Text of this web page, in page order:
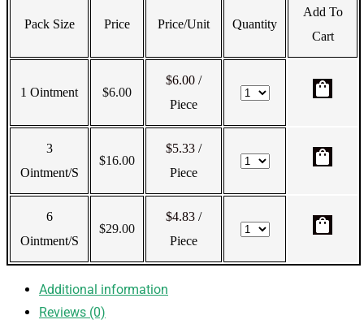
Pack Size Price Price/Unit Quantity
Add To
Cart
1 Ointment $6.00
$6.00 /
Piece
shopping_bag
3
Ointment/s
$16.00
$5.33 /
Piece
shopping_bag
6
Ointment/s
$29.00
$4.83 /
Piece
shopping_bag
Additional information
Reviews (0)